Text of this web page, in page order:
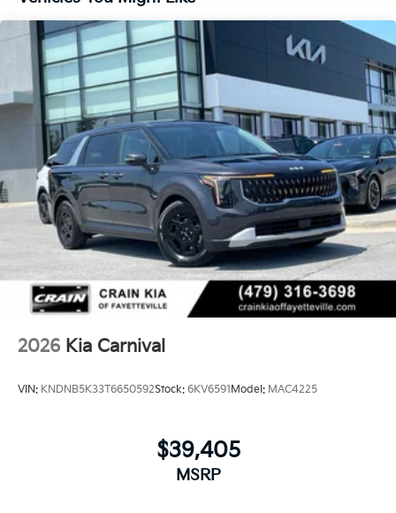
Whether you're embarking on a family road trip or
navigating the daily school run, the 2026 Kia Carnival
LXS is the ultimate companion. Experience the
perfect blend of style, comfort, and technology that
will elevate your driving experience. Visit our
showroom today to take this exceptional minivan for
a test drive and discover why the Carnival LXS should
be your next family vehicle.
2026 Kia Carnival
VIN: KNDNB5K33T6650592Stock: 6KV6591Model: MAC4225
$39,405
MSRP